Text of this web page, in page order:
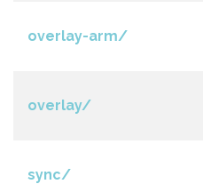
overlay-arm/
overlay/
sync/